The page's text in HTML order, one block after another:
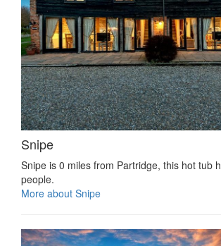
Snipe
Snipe is 0 miles from Partridge, this hot tub
people.
More about Snipe